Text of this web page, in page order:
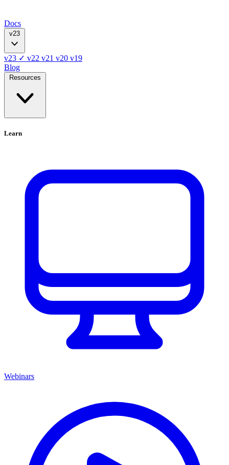
Docs
v23
v23 ✓ v22 v21 v20 v19
Blog
Resources
Learn
Webinars